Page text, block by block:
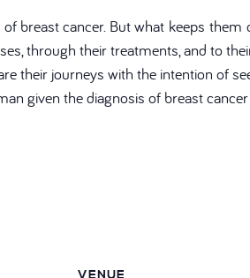
breast cancer. But what keeps them
through their treatments, and to
their journeys with the intention of
given the diagnosis of breast